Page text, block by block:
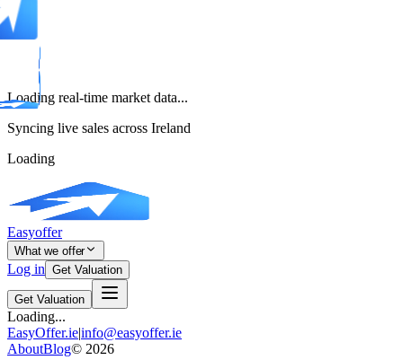
Loading real-time market data...
Syncing live sales across Ireland
Loading
Easyoffer
What we offer
Log in Get Valuation
Get Valuation
Loading...
EasyOffer.ie|info@easyoffer.ie
AboutBlog© 2026